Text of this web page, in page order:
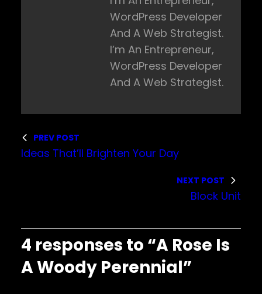
WordPress Developer
And A Web Strategist.
I’m An Entrepreneur,
WordPress Developer
And A Web Strategist.
PREV POST
Ideas That’ll Brighten Your Day
NEXT POST
Block Unit
4 responses to “A Rose Is
A Woody Perennial”